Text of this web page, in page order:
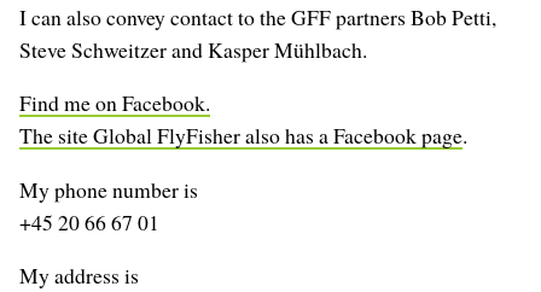
I can also convey contact to the GFF partners Bob Petti,
Steve Schweitzer and Kasper Mühlbach.
Find me on Facebook.
The site Global FlyFisher also has a Facebook page.
My phone number is
+45 20 66 67 01
My address is